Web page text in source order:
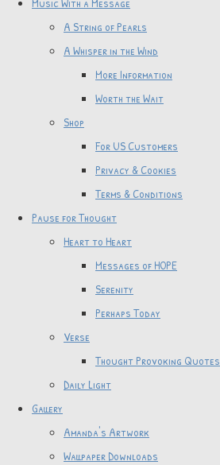
A String of Pearls
A Whisper in the Wind
More Information
Worth the Wait
Shop
For US Customers
Privacy & Cookies
Terms & Conditions
Pause for Thought
Heart to Heart
Messages of HOPE
Serenity
Perhaps Today
Verse
Thought Provoking Quotes
Daily Light
Gallery
Amanda's Artwork
Wallpaper Downloads